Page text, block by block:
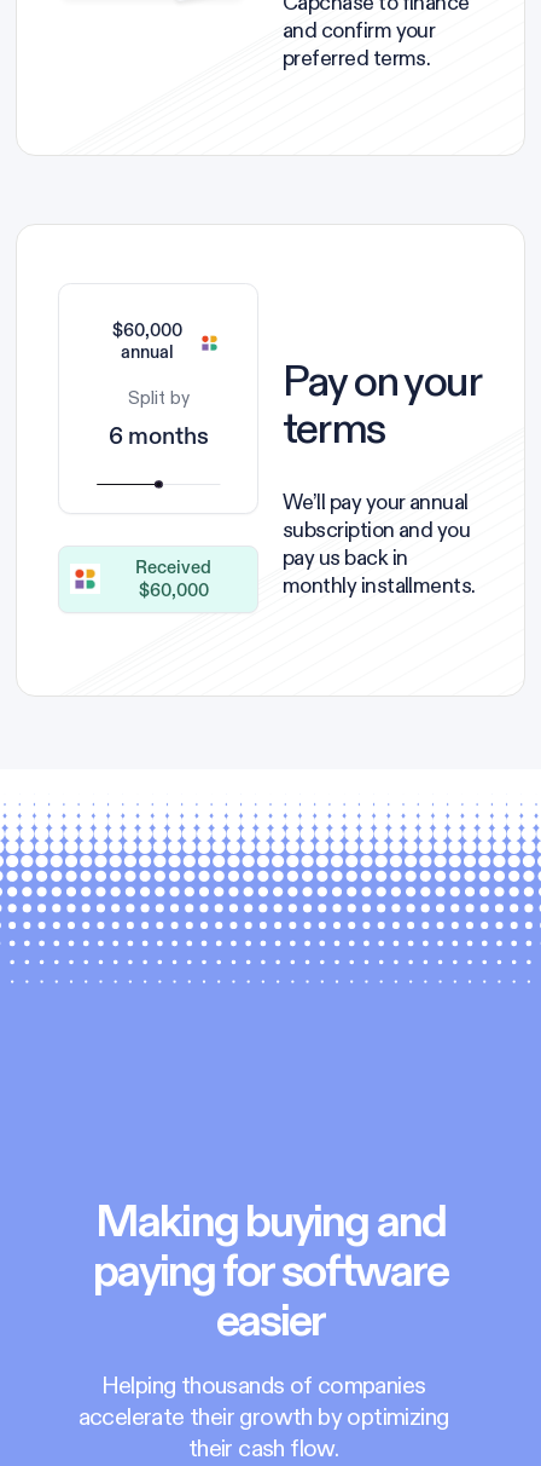
and confirm your
preferred terms.
$60,000
annual
Split by
6 months
Received
$60,000
Pay on your
terms
We’ll pay your annual
subscription and you
pay us back in
monthly installments.
Making buying and
paying for software
easier
Helping thousands of companies
accelerate their growth by optimizing
their cash flow.